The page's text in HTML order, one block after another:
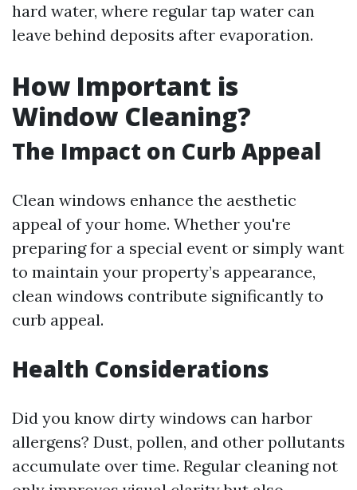
hard water, where regular tap water can
leave behind deposits after evaporation.
How Important is
Window Cleaning?
The Impact on Curb Appeal
Clean windows enhance the aesthetic
appeal of your home. Whether you're
preparing for a special event or simply want
to maintain your property’s appearance,
clean windows contribute significantly to
curb appeal.
Health Considerations
Did you know dirty windows can harbor
allergens? Dust, pollen, and other pollutants
accumulate over time. Regular cleaning not